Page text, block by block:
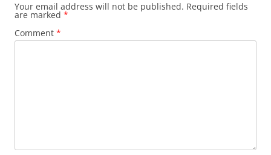
Your email address will not be published. Required fields
are marked *
Comment *